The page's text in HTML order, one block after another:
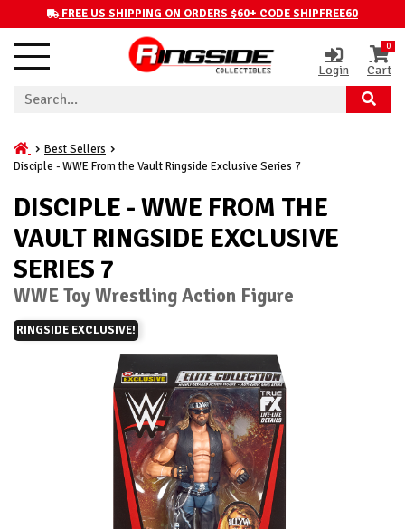
FREE US SHIPPING ON ORDERS $60+ CODE SHIPFREE60
Login
0
Cart
Best Sellers
Disciple - WWE From the Vault Ringside Exclusive Series 7
DISCIPLE - WWE FROM THE
VAULT RINGSIDE EXCLUSIVE
SERIES 7
WWE Toy Wrestling Action Figure
RINGSIDE EXCLUSIVE!